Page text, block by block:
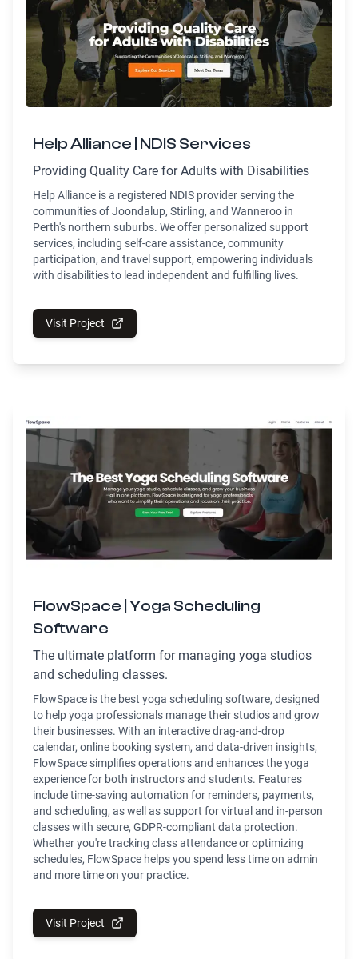
Help Alliance | NDIS Services
Providing Quality Care for Adults with Disabilities
Help Alliance is a registered NDIS provider serving the
communities of Joondalup, Stirling, and Wanneroo in
Perth's northern suburbs. We offer personalized support
services, including self-care assistance, community
participation, and travel support, empowering individuals
with disabilities to lead independent and fulfilling lives.
Visit Project
FlowSpace | Yoga Scheduling
Software
The ultimate platform for managing yoga studios
and scheduling classes.
FlowSpace is the best yoga scheduling software, designed
to help yoga professionals manage their studios and grow
their businesses. With an interactive drag-and-drop
calendar, online booking system, and data-driven insights,
FlowSpace simplifies operations and enhances the yoga
experience for both instructors and students. Features
include time-saving automation for reminders, payments,
and scheduling, as well as support for virtual and in-person
classes with secure, GDPR-compliant data protection.
Whether you're tracking class attendance or optimizing
schedules, FlowSpace helps you spend less time on admin
and more time on your practice.
Visit Project